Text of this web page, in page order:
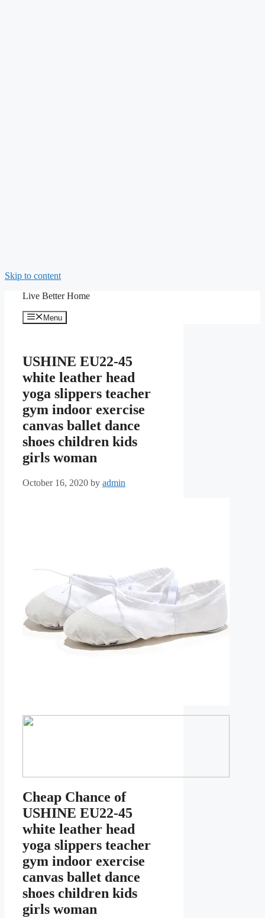
Skip to content
Live Better Home
Menu
USHINE EU22-45
white leather head
yoga slippers teacher
gym indoor exercise
canvas ballet dance
shoes children kids
girls woman
October 16, 2020 by admin
Cheap Chance of
USHINE EU22-45
white leather head
yoga slippers teacher
gym indoor exercise
canvas ballet dance
shoes children kids
girls woman